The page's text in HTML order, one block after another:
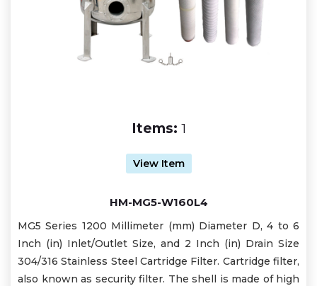
Items: 1
View Item
HM-MG5-W160L4
MG5 Series 1200 Millimeter (mm) Diameter D, 4 to 6
Inch (in) Inlet/Outlet Size, and 2 Inch (in) Drain Size
304/316 Stainless Steel Cartridge Filter. Cartridge filter,
also known as security filter. The shell is made of high